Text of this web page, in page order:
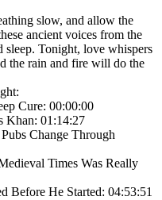
slow, and allow the
ancient voices from the
Tonight, love whispers
the rain and fire will do the
Cure: 00:00:00
Khan: 01:14:27
Change Through
Times Was Really
Before He Started: 04:53:51